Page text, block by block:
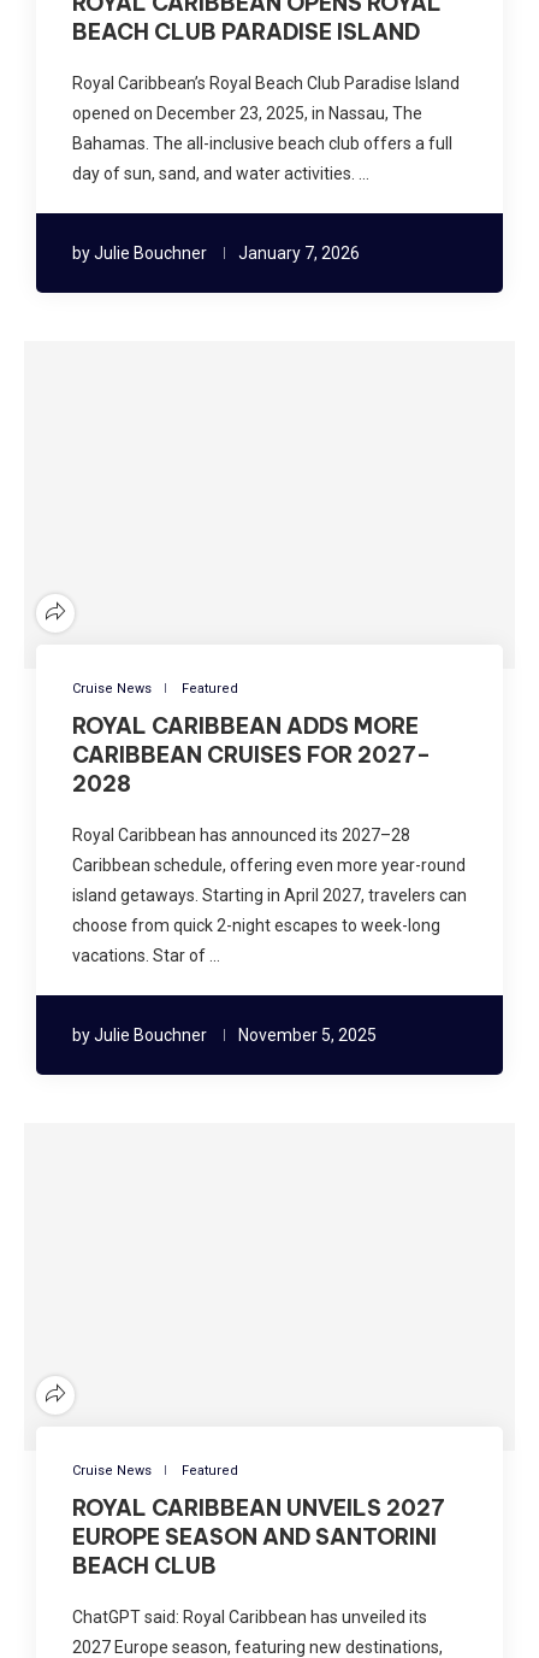
BEACH CLUB PARADISE ISLAND
Royal Caribbean’s Royal Beach Club Paradise Island
opened on December 23, 2025, in Nassau, The
Bahamas. The all-inclusive beach club offers a full
day of sun, sand, and water activities. …
byJulie Bouchner January 7, 2026
Cruise News Featured
ROYAL CARIBBEAN ADDS MORE
CARIBBEAN CRUISES FOR 2027–
2028
Royal Caribbean has announced its 2027–28
Caribbean schedule, offering even more year-round
island getaways. Starting in April 2027, travelers can
choose from quick 2-night escapes to week-long
vacations. Star of …
byJulie Bouchner November 5, 2025
Cruise News Featured
ROYAL CARIBBEAN UNVEILS 2027
EUROPE SEASON AND SANTORINI
BEACH CLUB
ChatGPT said: Royal Caribbean has unveiled its
2027 Europe season, featuring new destinations,